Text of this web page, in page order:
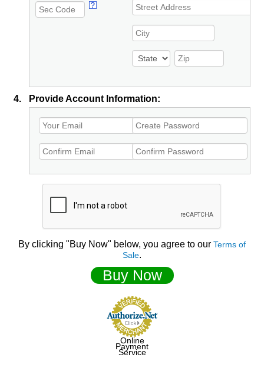
4. Provide Account Information:
By clicking "Buy Now" below, you agree to our Terms of
Sale.
Buy Now
Online
Payment
Service